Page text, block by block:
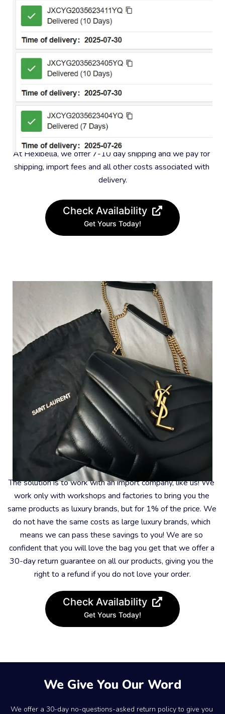
#4 – Fast and free shipping
At Hexibella, we offer 7-10 day shipping and we pay for
shipping, import fees and all other costs associated with
delivery.
Check Availability
Get Yours Today!
What To Do Now?
The solution is to work with an import company, like us! We
work only with workshops and factories to bring you the
same products as luxury brands, but for 1% of the price. We
do not have the same costs as large luxury brands, which
means we can pass these savings to you! We are so
confident that you will love the bag you get that we offer a
30-day return guarantee on all our products, giving you the
right to a refund if you do not love your order.
Check Availability
Get Yours Today!
We Give You Our Word
We offer a 30-day no-questions-asked return policy to give you